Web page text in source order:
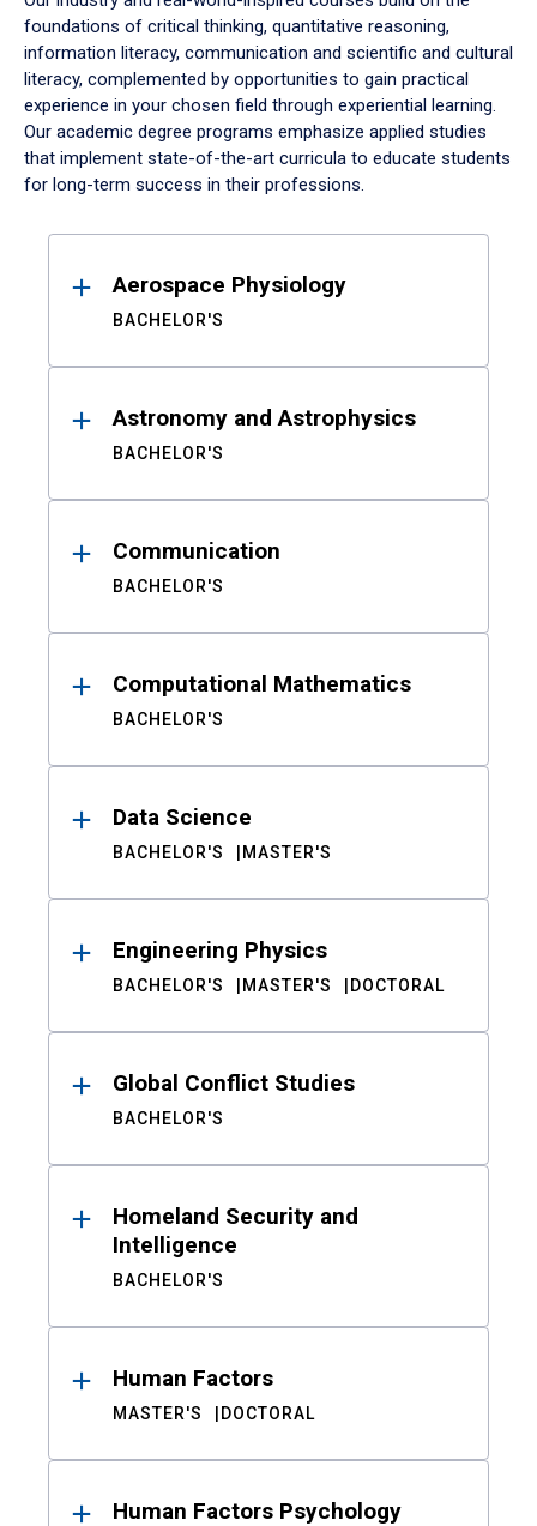
foundations of critical thinking, quantitative reasoning,
information literacy, communication and scientific and cultural
literacy, complemented by opportunities to gain practical
experience in your chosen field through experiential learning.
Our academic degree programs emphasize applied studies
that implement state-of-the-art curricula to educate students
for long-term success in their professions.
ResultsAerospace Physiology
BACHELOR'S
Astronomy and Astrophysics
BACHELOR'S
Communication
BACHELOR'S
Computational Mathematics
BACHELOR'S
Data Science
BACHELOR'S MASTER'S
Engineering Physics
BACHELOR'S MASTER'S DOCTORAL
Global Conflict Studies
BACHELOR'S
Homeland Security and
Intelligence
BACHELOR'S
Human Factors
MASTER'S DOCTORAL
Human Factors Psychology